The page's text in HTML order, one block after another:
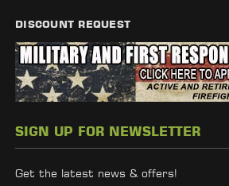
DISCOUNT REQUEST
SIGN UP FOR NEWSLETTER
Get the latest news & offers!